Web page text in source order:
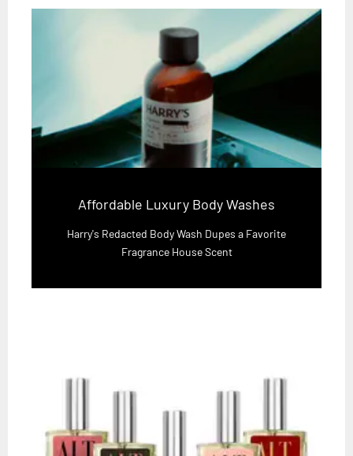
Affordable Luxury Body Washes
Harry's Redacted Body Wash Dupes a Favorite
Fragrance House Scent